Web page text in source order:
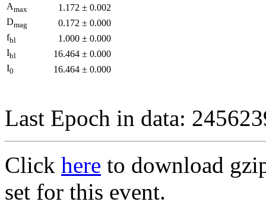
Amax 1.172 ± 0.002
Dmag 0.172 ± 0.000
fbl 1.000 ± 0.000
Ibl 16.464 ± 0.000
I0 16.464 ± 0.000
Last Epoch in data:
Click here to download
set for this event.